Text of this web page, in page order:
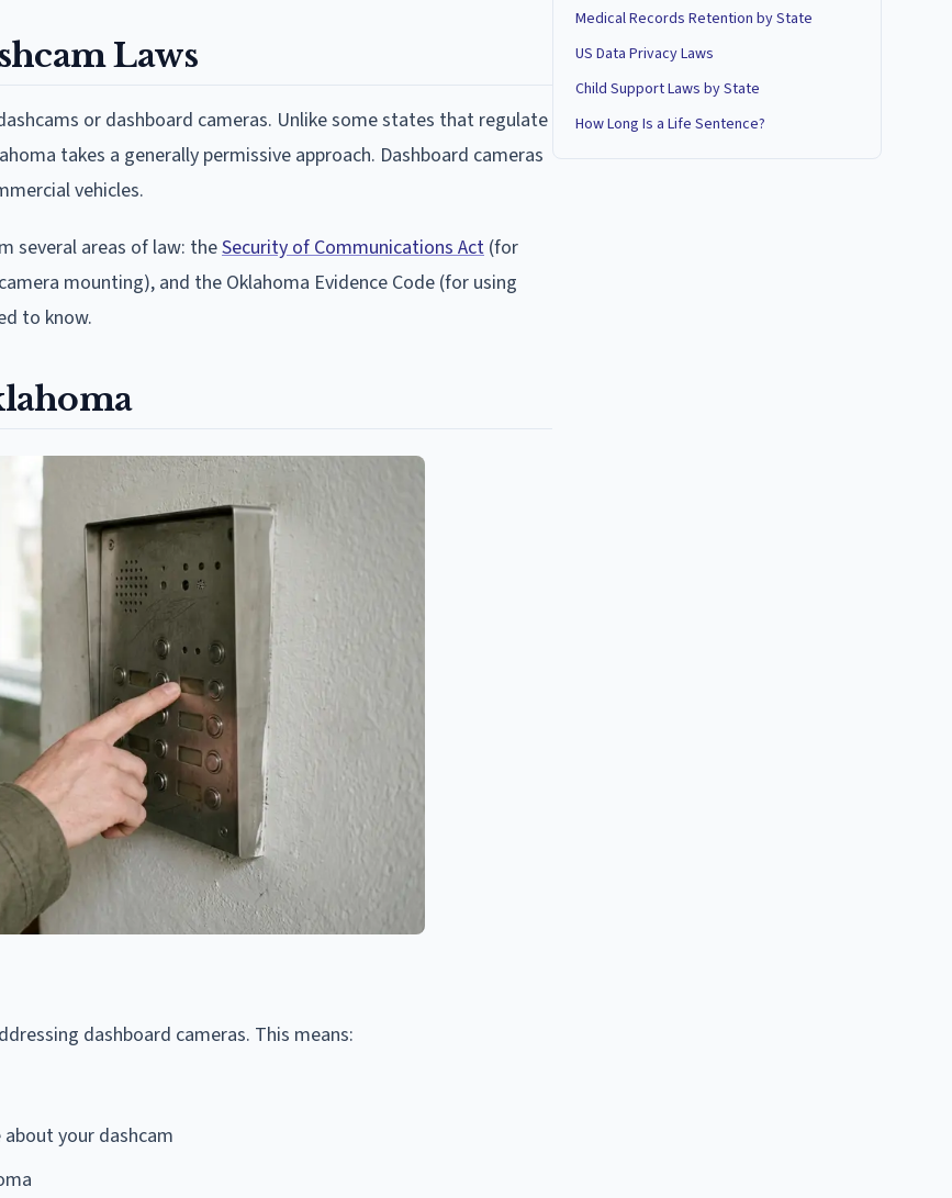
Laws
or dashboard cameras. Unlike some states that regulate
takes a generally permissive approach. Dashboard cameras
vehicles.
several areas of law: theSecurity of Communications Act (for
mounting), and the Oklahoma Evidence Code (for using
to know.
dashboard cameras. This means:
your dashcam
Medical Records Retention by State
US Data Privacy Laws
Child Support Laws by State
How Long Is a Life Sentence?